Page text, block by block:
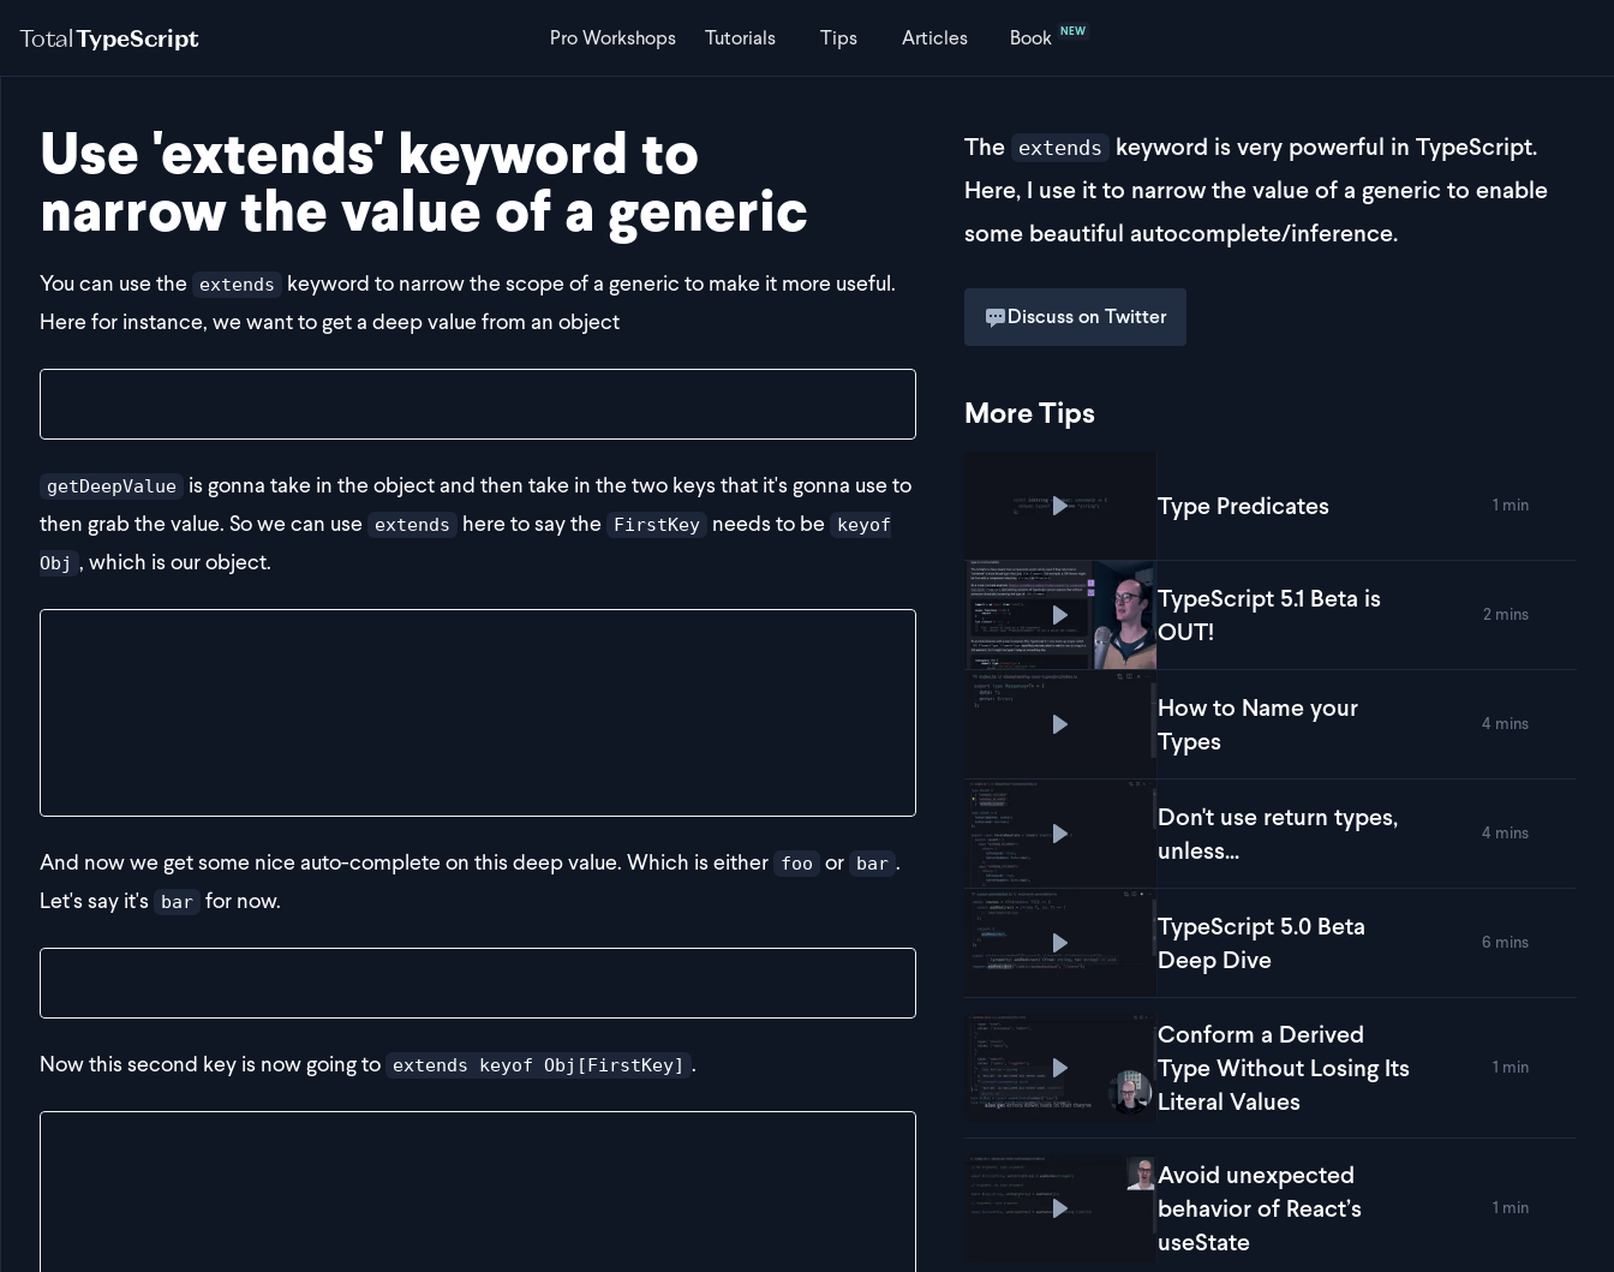
TotalTypeScript ProWorkshops Tutorials Tips Articles Book NEW
Use 'extends' keyword to
narrow the value of a generic
You can use the extends
keyword to narrow the scope of a generic to make it more useful.
Here for instance, we want to get a deep value from an object
getDeepValue
is gonna take in the object and then take in the two keys that it's gonna use to
then grab the value. So we can use
extends here to say the FirstKey needs to be
keyof
Obj , which is our object.
And now we get some nice auto-complete on this deep value. Which is either foo or bar .
Let's say it's
bar for now.
Now this second key is now going to extends keyof Obj[FirstKey] .
The extends
keyword is very powerful in TypeScript.
Here, I use it to narrow the value of a generic to enable
some beautiful autocomplete/inference.
Discuss on Twitter
More Tips
Play Type Predicates
Type Predicates 1 min
PlayTypeScript 5.1 Beta is OUT!
TypeScript 5.1 Beta is
OUT!
2 mins
Play How to Name your Types
How to Name your
Types
4 mins
Play Don't use return types, unless...
Don't use return types,
unless...
4 mins
PlayTypeScript 5.0 Beta Deep Dive
TypeScript 5.0 Beta
Deep Dive
6 mins
Play Conform a Derived Type Without Losing Its Literal Values
Conform a Derived
Type Without Losing Its
Literal Values
1 min
Play Avoid unexpected behavior of React’s useState
Avoid unexpected
behavior of React’s
useState
1 min